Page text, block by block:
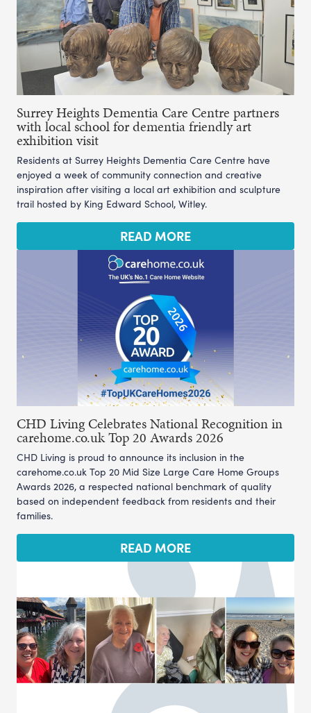
Surrey Heights Dementia Care Centre partners
with local school for dementia friendly art
exhibition visit
Residents at Surrey Heights Dementia Care Centre have
enjoyed a week of community connection and creative
inspiration after visiting a local art exhibition and sculpture
trail hosted by King Edward School, Witley.
READ MORE
CHD Living Celebrates National Recognition in
carehome.co.uk Top 20 Awards 2026
CHD Living is proud to announce its inclusion in the
carehome.co.uk Top 20 Mid Size Large Care Home Groups
Awards 2026, a respected national benchmark of quality
based on independent feedback from residents and their
families.
READ MORE